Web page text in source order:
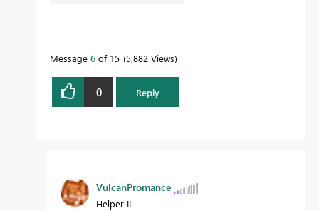
Message 6 of 15 5,882 Views
0 Reply
VulcanPromance
Helper II